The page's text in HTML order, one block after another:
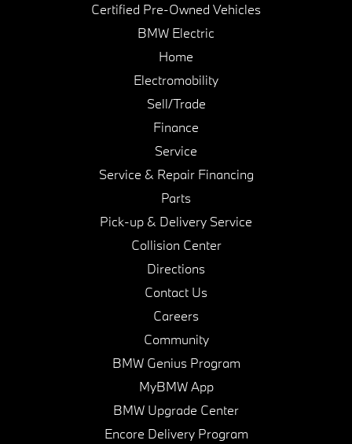
Certified Pre-Owned Vehicles
BMW Electric
Home
Electromobility
Sell/Trade
Finance
Service
Service & Repair Financing
Parts
Pick-up & Delivery Service
Collision Center
Directions
Contact Us
Careers
Community
BMW Genius Program
MyBMW App
BMW Upgrade Center
Encore Delivery Program